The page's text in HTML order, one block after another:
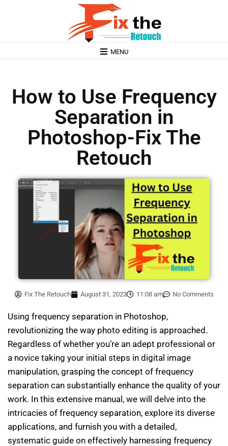
MENU
How to Use Frequency
Separation in
Photoshop-Fix The
Retouch
Fix The Retouch August 31, 2023 11:08 am No Comments
Using frequency separation in Photoshop,
revolutionizing the way photo editing is approached.
Regardless of whether you’re an adept professional or
a novice taking your initial steps in digital image
manipulation, grasping the concept of frequency
separation can substantially enhance the quality of your
work. In this extensive manual, we will delve into the
intricacies of frequency separation, explore its diverse
applications, and furnish you with a detailed,
systematic guide on effectively harnessing frequency